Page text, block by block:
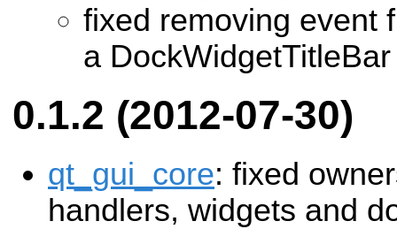
fixed removing event
a DockWidgetTitleBar
0.1.2 (2012-07-30)
qt_gui_core: fixed
handlers, widgets and